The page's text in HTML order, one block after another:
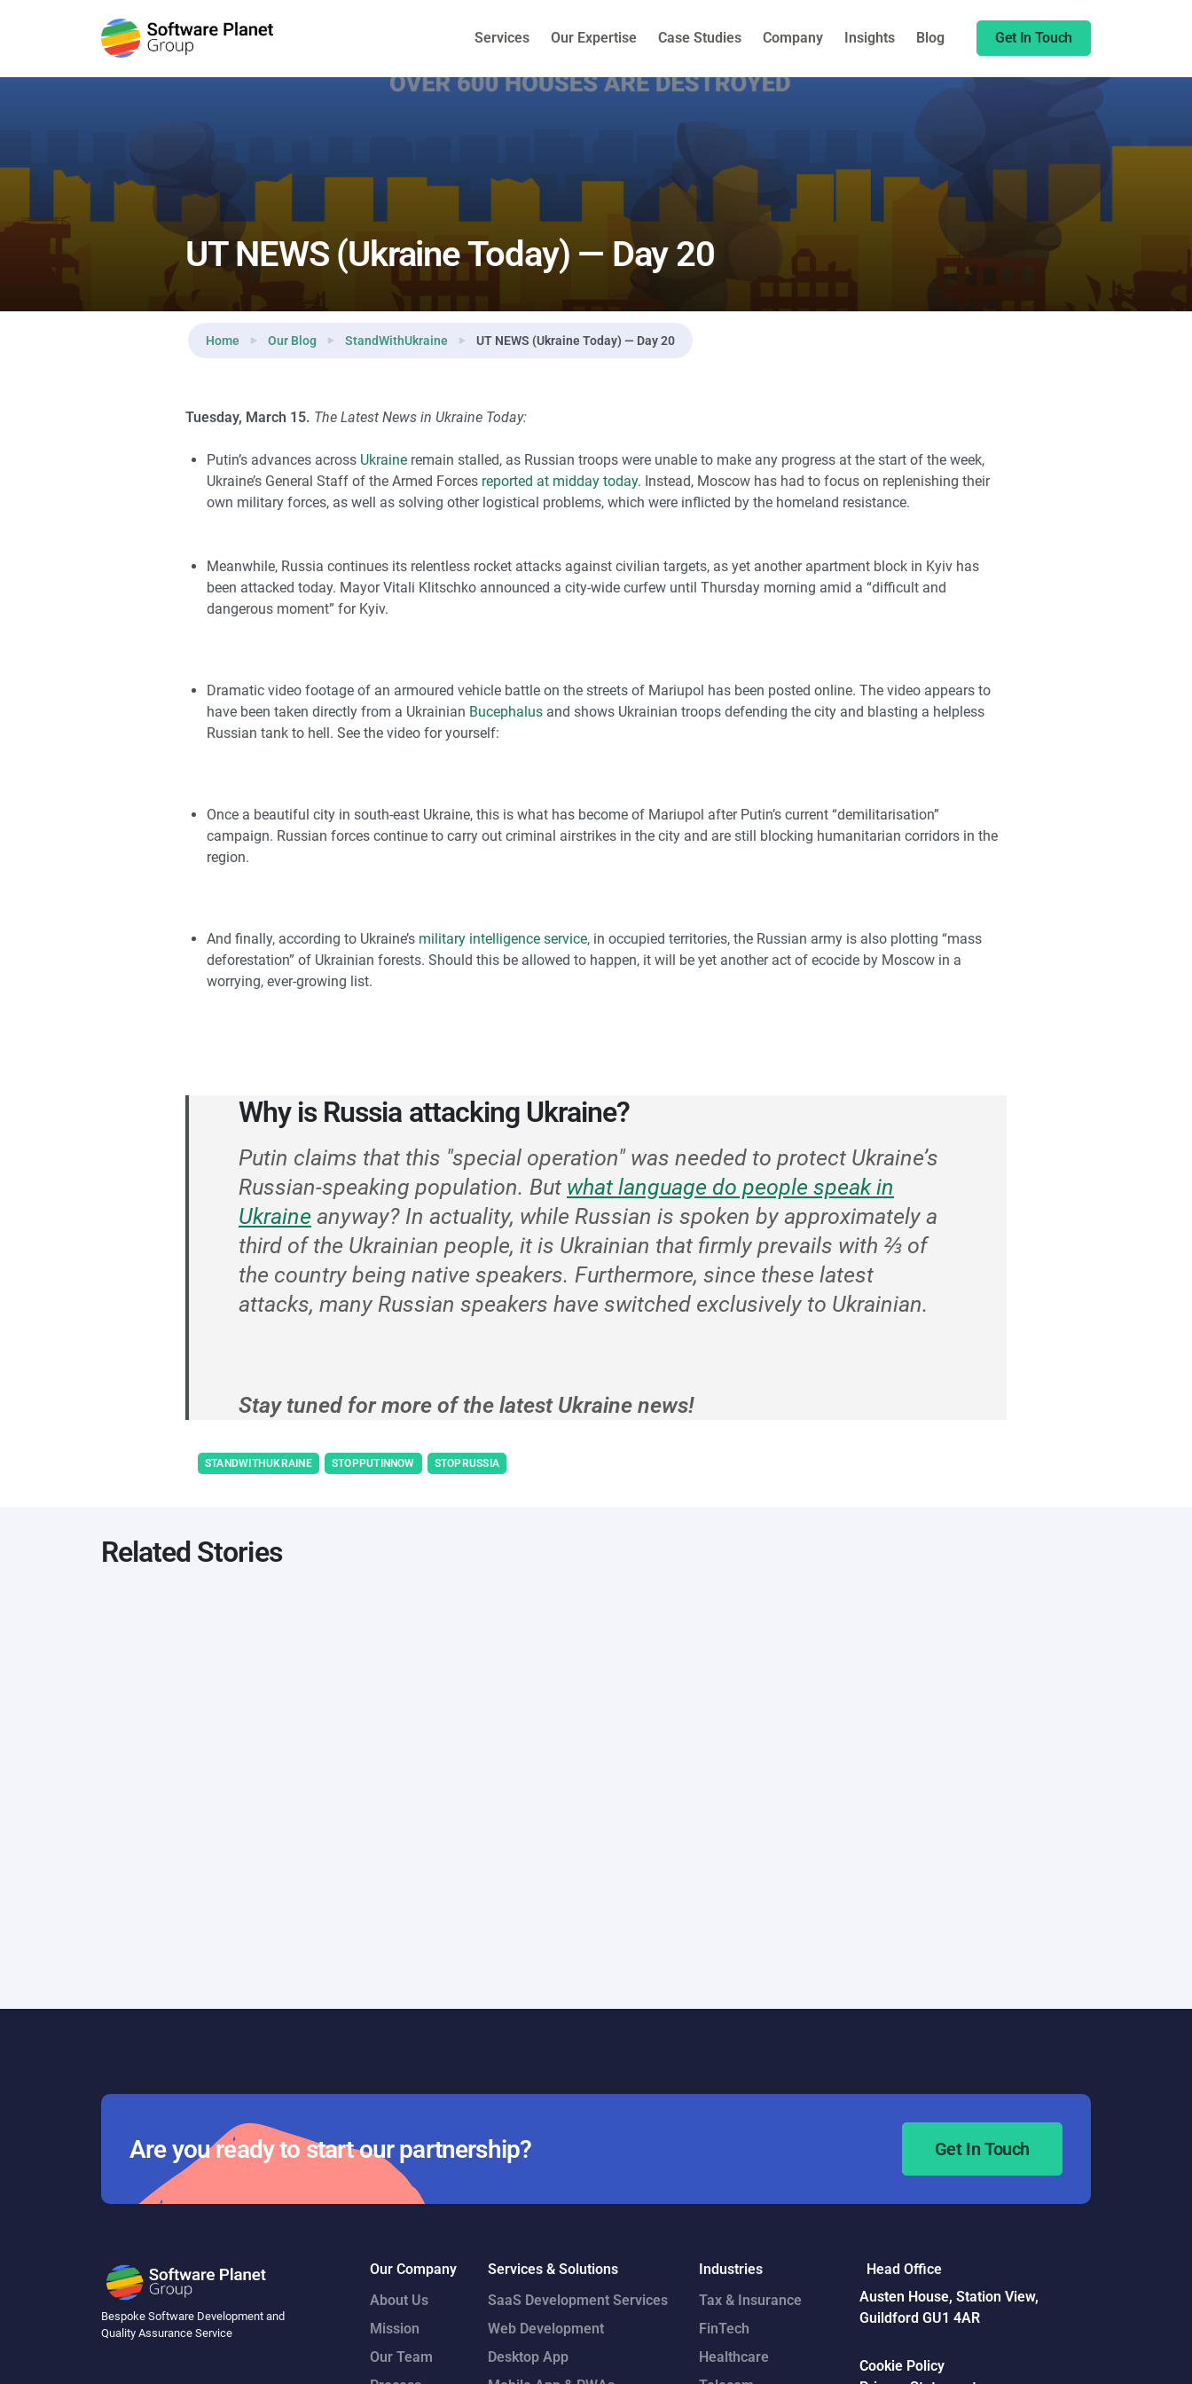
Services Our Expertise Case Studies Company Insights Blog Get In Touch
Reading: UT NEWS (Ukraine Today) — Day 20 Share this:
UT NEWS (Ukraine Today) — Day 20
Home Our Blog StandWithUkraine UT NEWS (Ukraine Today) — Day 20
Tuesday, March 15. The Latest News in Ukraine Today:
Putin’s advances across Ukraine remain stalled, as Russian troops were unable to make any progress at the start of the week,
Ukraine’s General Staff of the Armed Forces reported at midday today. Instead, Moscow has had to focus on replenishing their
own military forces, as well as solving other logistical problems, which were inflicted by the homeland resistance.
Meanwhile, Russia continues its relentless rocket attacks against civilian targets, as yet another apartment block in Kyiv has
been attacked today. Mayor Vitali Klitschko announced a city-wide curfew until Thursday morning amid a “difficult and
dangerous moment” for Kyiv.
Dramatic video footage of an armoured vehicle battle on the streets of Mariupol has been posted online. The video appears to
have been taken directly from a Ukrainian Bucephalus and shows Ukrainian troops defending the city and blasting a helpless
Russian tank to hell. See the video for yourself:
Once a beautiful city in south-east Ukraine, this is what has become of Mariupol after Putin’s current “demilitarisation”
campaign. Russian forces continue to carry out criminal airstrikes in the city and are still blocking humanitarian corridors in the
region.
And finally, according to Ukraine’s military intelligence service, in occupied territories, the Russian army is also plotting “mass
deforestation” of Ukrainian forests. Should this be allowed to happen, it will be yet another act of ecocide by Moscow in a
worrying, ever-growing list.
Why is Russia attacking Ukraine?
Putin claims that this "special operation" was needed to protect Ukraine’s
Russian-speaking population. But what language do people speak in
Ukraine anyway? In actuality, while Russian is spoken by approximately a
third of the Ukrainian people, it is Ukrainian that firmly prevails with ⅔ of
the country being native speakers. Furthermore, since these latest
attacks, many Russian speakers have switched exclusively to Ukrainian.
Stay tuned for more of the latest Ukraine news!
STANDWITHUKRAINE STOPPUTINNOW STOPRUSSIA
Related Stories
Are you ready to start our partnership? Get In Touch
Bespoke Software Development and
Quality Assurance Service
Our Company
About Us
Mission
Our Team
Services & Solutions
SaaS Development Services
Web Development
Desktop App
Industries
Tax & Insurance
FinTech
Healthcare
Head Office
Austen House, Station View,
Guildford GU1 4AR
Cookie Policy